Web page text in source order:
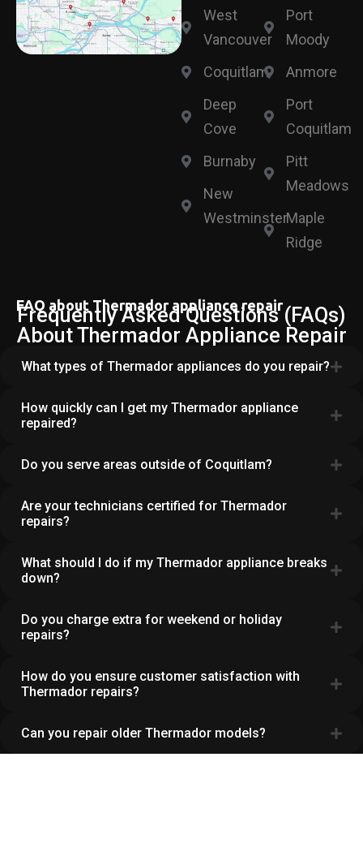
West
Vancouver
Coquitlam
Deep
Cove
Burnaby
New
Westminster
Port
Moody
Anmore
Port
Coquitlam
Pitt
Meadows
Maple
Ridge
FAQ about Thermador appliance repair
Frequently Asked Questions (FAQs)
About Thermador Appliance Repair
What types of Thermador appliances do you repair?
How quickly can I get my Thermador appliance
repaired?
Do you serve areas outside of Coquitlam?
Are your technicians certified for Thermador
repairs?
What should I do if my Thermador appliance breaks
down?
Do you charge extra for weekend or holiday
repairs?
How do you ensure customer satisfaction with
Thermador repairs?
Can you repair older Thermador models?